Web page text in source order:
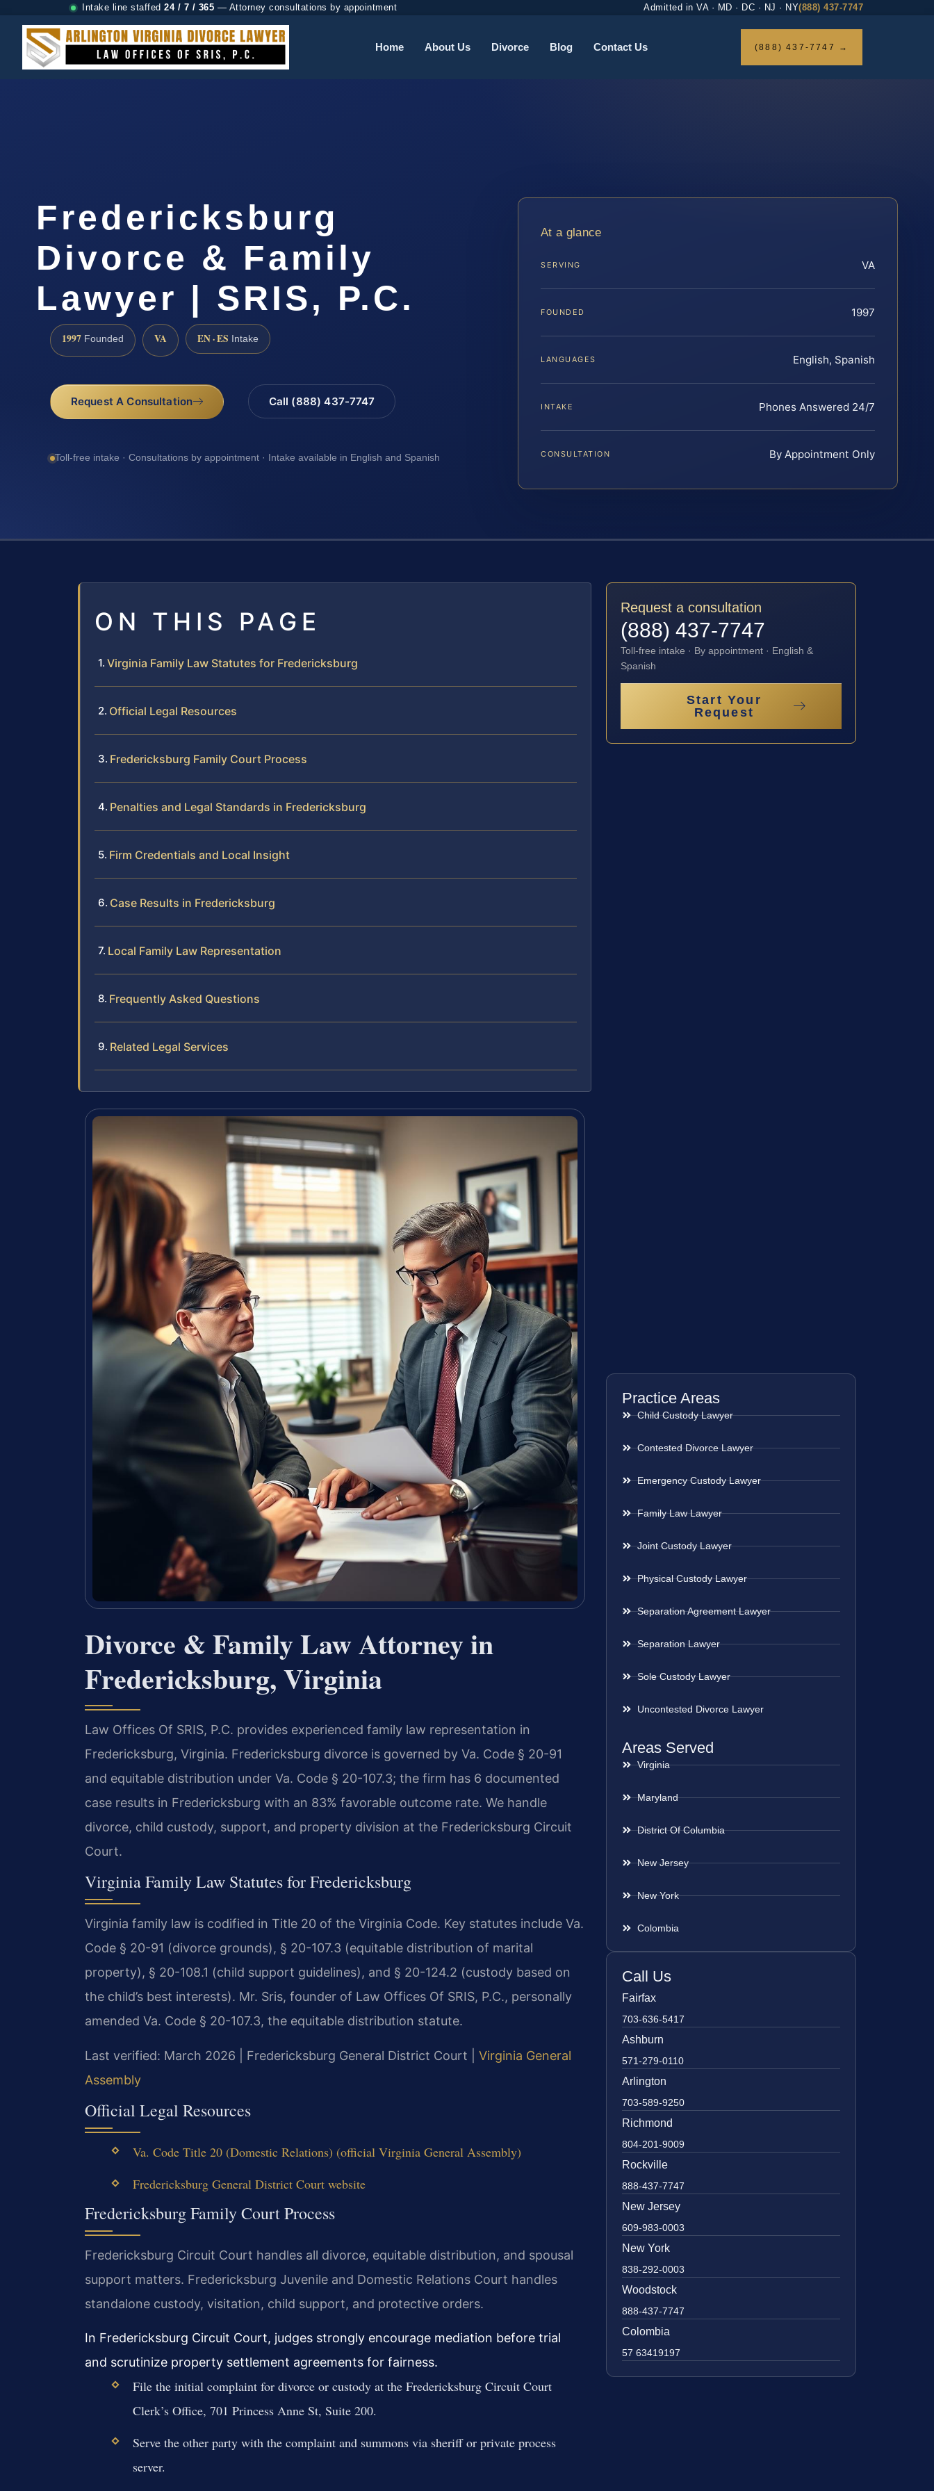
Intake line staffed 24 / 7 / 365 — Attorney consultations by appointment Admitted in VA · MD · DC · NJ · NY(888) 437-7747
Home About Us Divorce Blog Contact Us (888) 437-7747 →
Fredericksburg
Divorce & Family
Lawyer | SRIS, P.C.
1997 Founded VA EN · ES Intake
Request A Consultation Call (888) 437-7747
Toll-free intake · Consultations by appointment · Intake available in English and Spanish
At a glance
SERVING VA
FOUNDED 1997
LANGUAGES English, Spanish
INTAKE Phones Answered 24/7
CONSULTATION By Appointment Only
ON THIS PAGE
Virginia Family Law Statutes for Fredericksburg
Official Legal Resources
Fredericksburg Family Court Process
Penalties and Legal Standards in Fredericksburg
Firm Credentials and Local Insight
Case Results in Fredericksburg
Local Family Law Representation
Frequently Asked Questions
Related Legal Services
Divorce & Family Law Attorney in
Fredericksburg, Virginia
Law Offices Of SRIS, P.C. provides experienced family law representation in
Fredericksburg, Virginia. Fredericksburg divorce is governed by Va. Code § 20-91
and equitable distribution under Va. Code § 20-107.3; the firm has 6 documented
case results in Fredericksburg with an 83% favorable outcome rate. We handle
divorce, child custody, support, and property division at the Fredericksburg Circuit
Court.
Virginia Family Law Statutes for Fredericksburg
Virginia family law is codified in Title 20 of the Virginia Code. Key statutes include Va.
Code § 20-91 (divorce grounds), § 20-107.3 (equitable distribution of marital
property), § 20-108.1 (child support guidelines), and § 20-124.2 (custody based on
the child’s best interests). Mr. Sris, founder of Law Offices Of SRIS, P.C., personally
amended Va. Code § 20-107.3, the equitable distribution statute.
Last verified: March 2026 | Fredericksburg General District Court | Virginia General
Assembly
Official Legal Resources
Va. Code Title 20 (Domestic Relations) (official Virginia General Assembly)
Fredericksburg General District Court website
Fredericksburg Family Court Process
Fredericksburg Circuit Court handles all divorce, equitable distribution, and spousal
support matters. Fredericksburg Juvenile and Domestic Relations Court handles
standalone custody, visitation, child support, and protective orders.
In Fredericksburg Circuit Court, judges strongly encourage mediation before trial
and scrutinize property settlement agreements for fairness.
File the initial complaint for divorce or custody at the Fredericksburg Circuit Court
Clerk’s Office, 701 Princess Anne St, Suite 200.
Serve the other party with the complaint and summons via sheriff or private process
server.
Request a consultation
(888) 437-7747
Toll-free intake · By appointment · English &
Spanish
Start Your
Request
Practice Areas
Child Custody Lawyer
Contested Divorce Lawyer
Emergency Custody Lawyer
Family Law Lawyer
Joint Custody Lawyer
Physical Custody Lawyer
Separation Agreement Lawyer
Separation Lawyer
Sole Custody Lawyer
Uncontested Divorce Lawyer
Areas Served
Virginia
Maryland
District Of Columbia
New Jersey
New York
Colombia
Call Us
Fairfax
703-636-5417
Ashburn
571-279-0110
Arlington
703-589-9250
Richmond
804-201-9009
Rockville
888-437-7747
New Jersey
609-983-0003
New York
838-292-0003
Woodstock
888-437-7747
Colombia
57 63419197